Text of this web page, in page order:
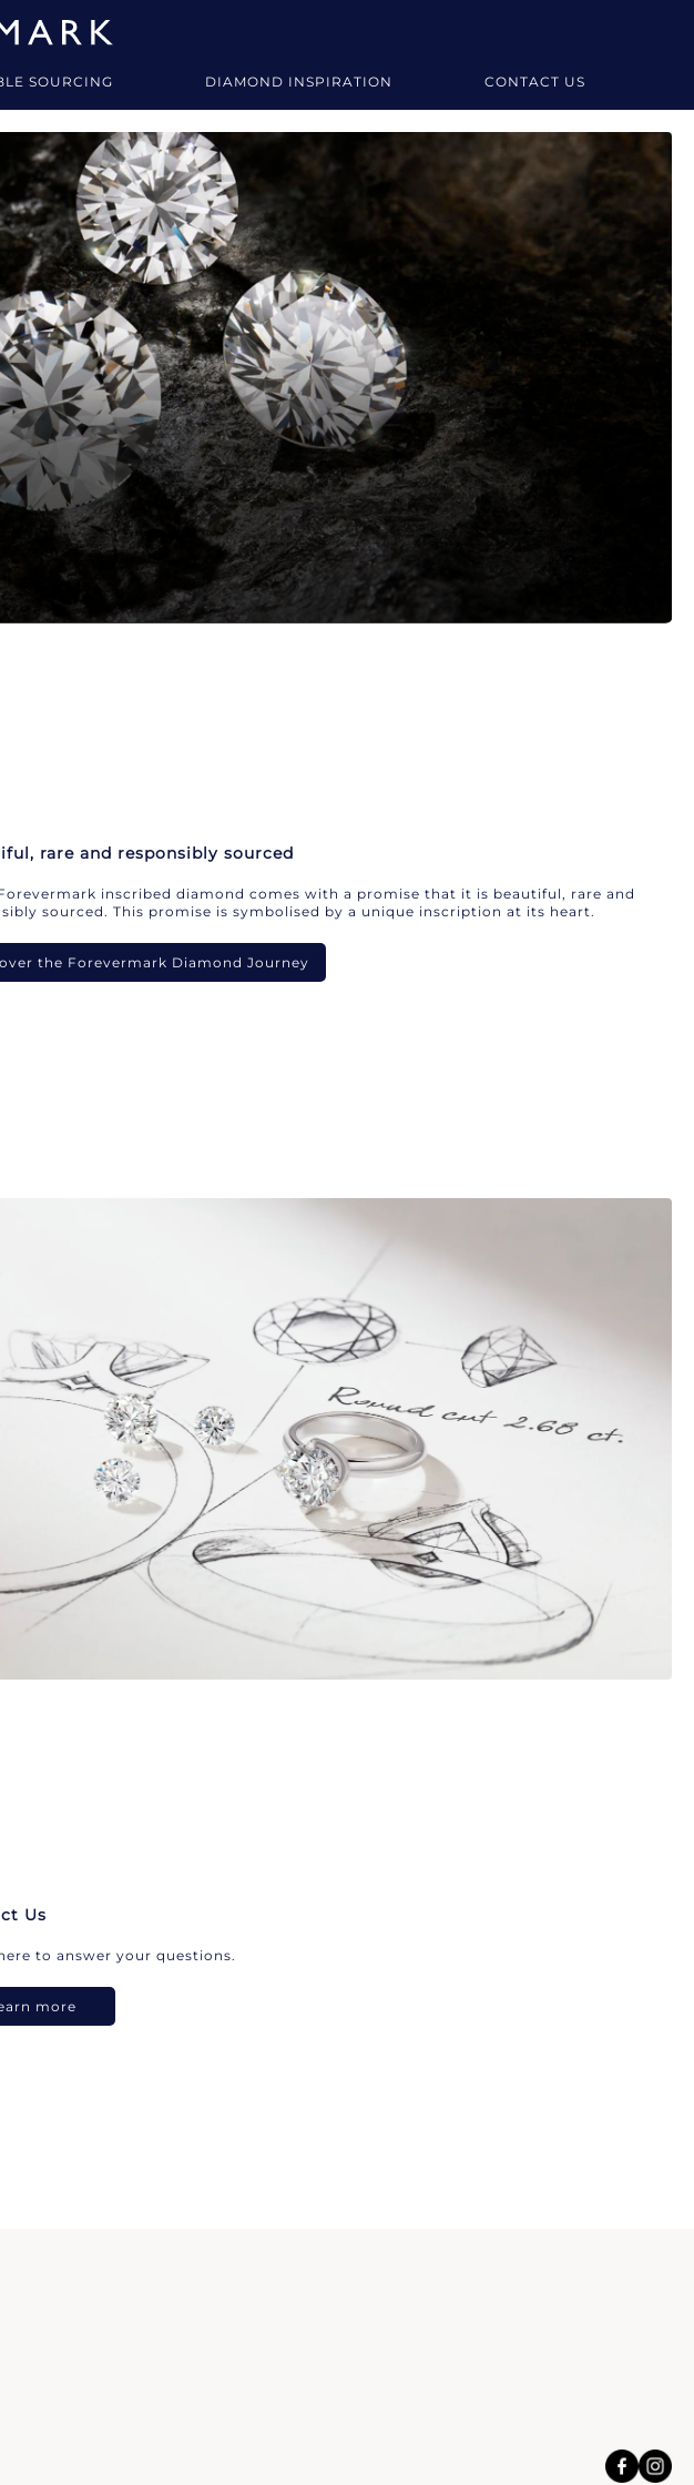
SOURCING DIAMOND INSPIRATION CONTACT US
rare and responsibly sourced
inscribed diamond comes with a promise that it is beautiful, rare and
sourced. This promise is symbolised by a unique inscription at its heart.
the Forevermark Diamond Journey
Us
to answer your questions.
more